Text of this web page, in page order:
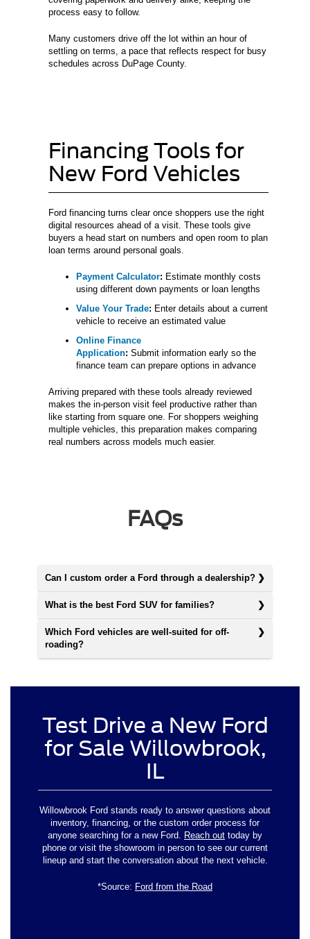
process easy to follow.
Many customers drive off the lot within an hour of
settling on terms, a pace that reflects respect for busy
schedules across DuPage County.
Financing Tools for
New Ford Vehicles
Ford financing turns clear once shoppers use the right
digital resources ahead of a visit. These tools give
buyers a head start on numbers and open room to plan
loan terms around personal goals.
Payment Calculator: Estimate monthly costs
using different down payments or loan lengths
Value Your Trade: Enter details about a current
vehicle to receive an estimated value
Online Finance
Application: Submit information early so the
finance team can prepare options in advance
Arriving prepared with these tools already reviewed
makes the in-person visit feel productive rather than
like starting from square one. For shoppers weighing
multiple vehicles, this preparation makes comparing
real numbers across models much easier.
FAQs
Can I custom order a Ford through a dealership?
What is the best Ford SUV for families?
Which Ford vehicles are well-suited for off-
roading?
Test Drive a New Ford
for Sale Willowbrook,
IL
Willowbrook Ford stands ready to answer questions about
inventory, financing, or the custom order process for
anyone searching for a new Ford. Reach out today by
phone or visit the showroom in person to see our current
lineup and start the conversation about the next vehicle.
*Source: Ford from the Road